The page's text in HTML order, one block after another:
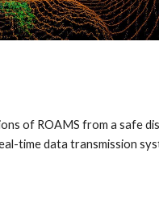
of ROAMS from a safe
time data transmission